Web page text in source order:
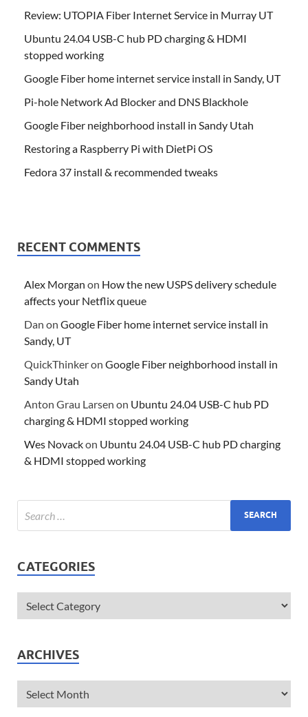
Review: UTOPIA Fiber Internet Service in Murray UT
Ubuntu 24.04 USB-C hub PD charging & HDMI
stopped working
Google Fiber home internet service install in Sandy, UT
Pi-hole Network Ad Blocker and DNS Blackhole
Google Fiber neighborhood install in Sandy Utah
Restoring a Raspberry Pi with DietPi OS
Fedora 37 install & recommended tweaks
RECENT COMMENTS
Alex Morgan on How the new USPS delivery schedule
affects your Netflix queue
Dan on Google Fiber home internet service install in
Sandy, UT
QuickThinkeron Google Fiber neighborhood install in
Sandy Utah
Anton Grau Larsen on Ubuntu 24.04 USB-C hub PD
charging & HDMI stopped working
Wes Novackon Ubuntu 24.04 USB-C hub PD charging
& HDMI stopped working
CATEGORIES
ARCHIVES